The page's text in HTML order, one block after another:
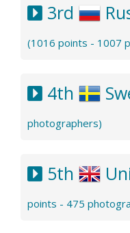
3rd
(1016 points - 1007
4th
photographers)
5th
points - 475